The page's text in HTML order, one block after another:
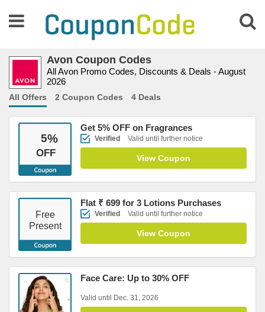
Avon Coupon Codes
All Avon Promo Codes, Discounts & Deals - August
2026
All Offers 2 Coupon Codes 4 Deals
5%
OFF
Get 5% OFF on Fragrances
Verified Valid until further notice
View Coupon
Free
Present
Flat ₹ 699 for 3 Lotions Purchases
Verified Valid until further notice
View Coupon
Face Care: Up to 30% OFF
Valid until Dec. 31, 2026